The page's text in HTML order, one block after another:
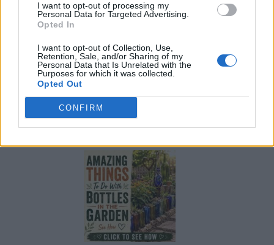
I want to opt-out of processing my
Personal Data for Targeted Advertising.
Opted In
I want to opt-out of Collection, Use,
Retention, Sale, and/or Sharing of my
Personal Data that Is Unrelated with the
Purposes for which it was collected.
Opted Out
CONFIRM
10 Greens You Can Grow All Winter Long Indoors